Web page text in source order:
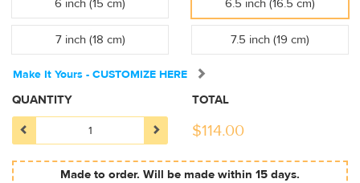
6 inch (15 cm) 6.5 inch (16.5 cm)
7 inch (18 cm) 7.5 inch (19 cm)
Make It Yours - CUSTOMIZE HERE
QUANTITY TOTAL
$114.00
Made to order. Will be made within 15 days.